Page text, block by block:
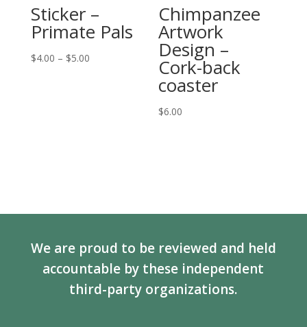
Sticker –
Primate Pals
$4.00 – $5.00Price
Chimpanzee
Artwork
Design –
Cork-back
coaster
$6.00
We are proud to be reviewed and held
accountable by these independent
third-party organizations.